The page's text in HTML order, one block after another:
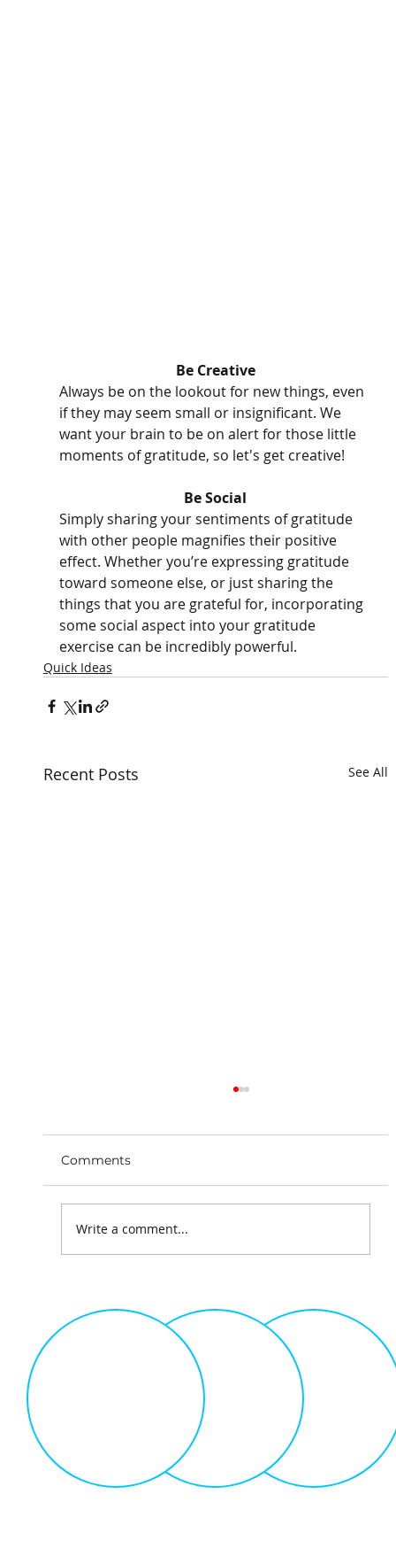
Be Creative
Always be on the lookout for new things, even
if they may seem small or insignificant. We
want your brain to be on alert for those little
moments of gratitude, so let's get creative!
Be Social
Simply sharing your sentiments of gratitude
with other people magnifies their positive
effect. Whether you’re expressing gratitude
toward someone else, or just sharing the
things that you are grateful for, incorporating
some social aspect into your gratitude
exercise can be incredibly powerful.
Quick Ideas
Recent Posts See All
The Science of Gamification
Comments
Write a comment...